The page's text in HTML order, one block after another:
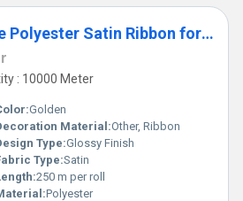
6mm Double Face Polyester Satin Ribbon for Gift Packing, Crafts & Decoration
: 10000 Meter
Golden
Material:Other, Ribbon
Type:Glossy Finish
Type:Satin
250 m per roll
Polyester